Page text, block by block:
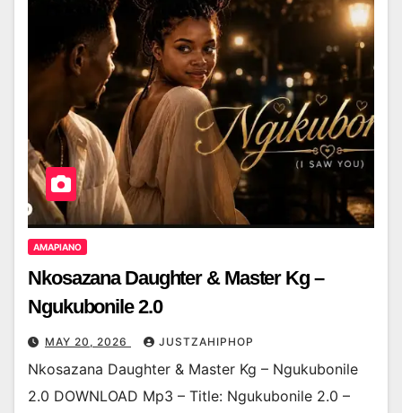
AMAPIANO
Nkosazana Daughter & Master Kg –
Ngukubonile 2.0
MAY 20, 2026 JUSTZAHIPHOP
Nkosazana Daughter & Master Kg – Ngukubonile
2.0 DOWNLOAD Mp3 – Title: Ngukubonile 2.0 –